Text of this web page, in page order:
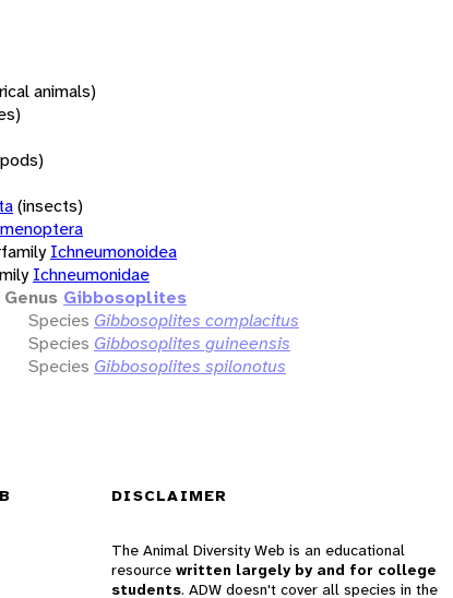
animals)
(insects)
Ichneumonoidea
Ichneumonidae
Genus Gibbosoplites
Species Gibbosoplites complacitus
Species Gibbosoplites guineensis
Species Gibbosoplites spilonotus
DISCLAIMER
The Animal Diversity Web is an educational
resource written largely by and for college
students. ADW doesn't cover all species in the